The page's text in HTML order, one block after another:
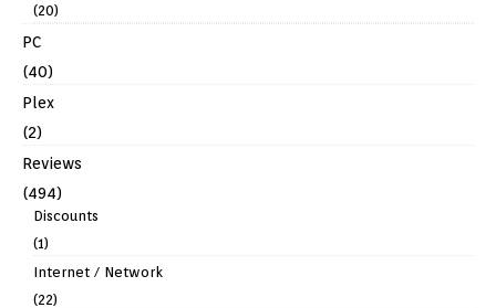
(20)
PC
(40)
Plex
(2)
Reviews
(494)
Discounts
(1)
Internet / Network
(22)